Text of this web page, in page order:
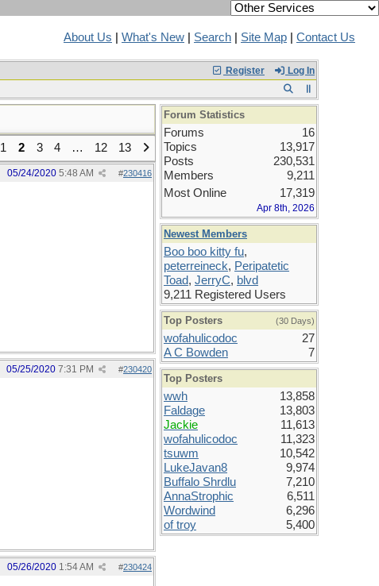
About Us What's New Search Site Map Contact Us
Register Log In
1 2 3 4 … 12 13
#230416
05/24/2020 5:48 AM
#230420
05/25/2020 7:31 PM
#230424
05/26/2020 1:54 AM
Forum Statistics
Forums
16
Topics
13,917
Posts
230,531
Members
9,211
Most Online
17,319
Apr 8th, 2026
Newest Members
Boo boo kitty fu,
peterreineck, Peripatetic
Toad, JerryC, blvd
9,211 Registered Users
Top Posters (30 Days)
wofahulicodoc
27
A C Bowden
7
Top Posters
wwh
13,858
Faldage
13,803
Jackie
11,613
wofahulicodoc
11,323
tsuwm
10,542
LukeJavan8
9,974
Buffalo Shrdlu
7,210
AnnaStrophic
6,511
Wordwind
6,296
of troy
5,400